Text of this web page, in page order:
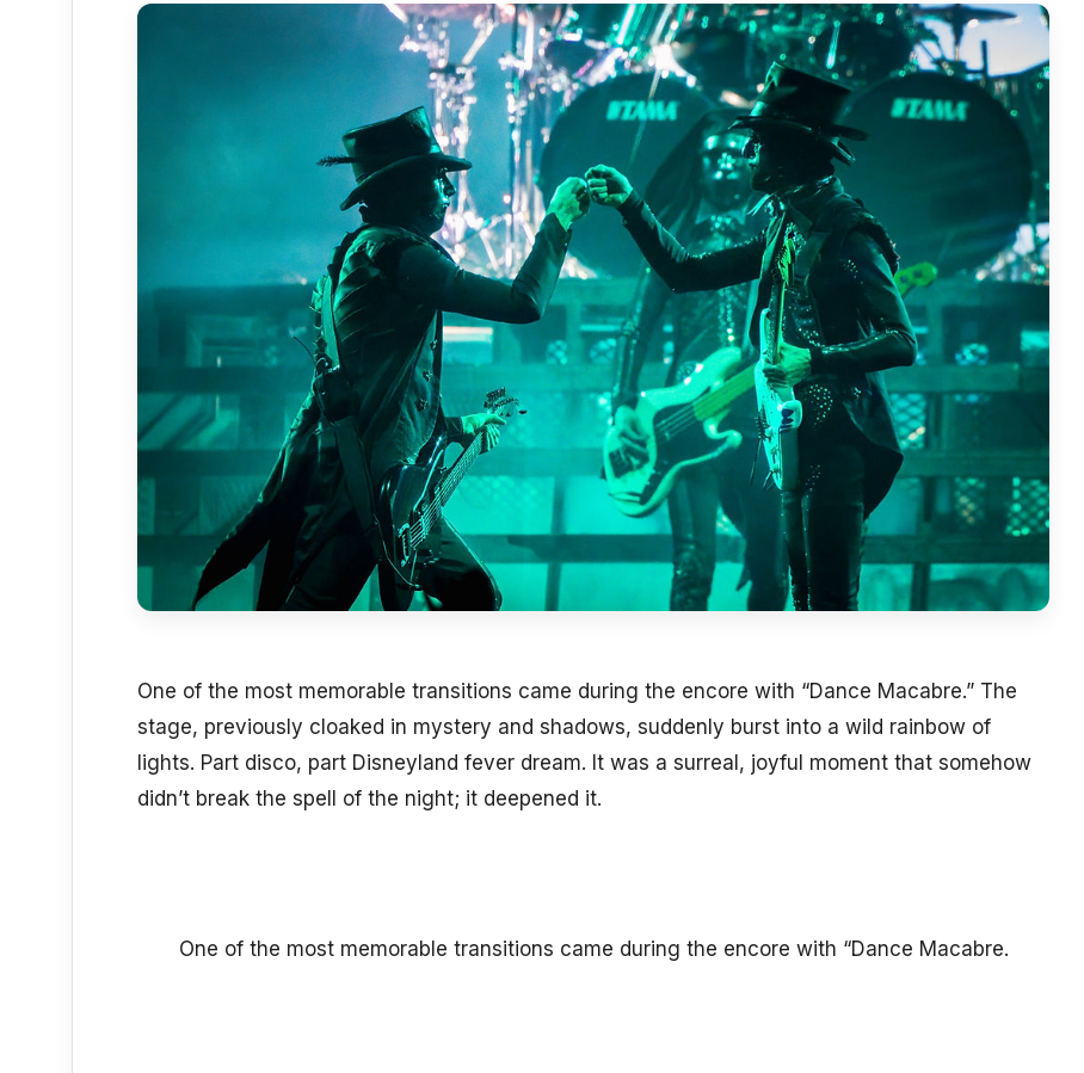
One of the most memorable transitions came during the encore with “Dance Macabre.” The
stage, previously cloaked in mystery and shadows, suddenly burst into a wild rainbow of
lights. Part disco, part Disneyland fever dream. It was a surreal, joyful moment that somehow
didn’t break the spell of the night; it deepened it.
One of the most memorable transitions came during the encore with “Dance Macabre.